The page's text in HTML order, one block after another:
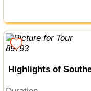
Highlights of